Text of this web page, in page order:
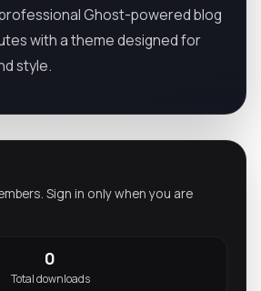
Ghost-powered blog
with a theme designed for
style.
Sign in only when you are
0
Total downloads